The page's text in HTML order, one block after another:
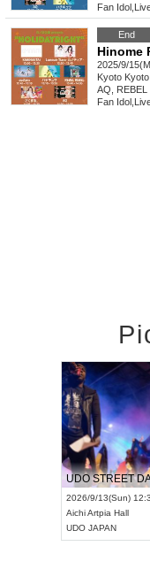
Fan Idol
End
Hinome
2025/9/
Kyoto
AQ, REBEL
Fan Idol
RENGEKI 12-Month Consecutive ONE MAN TOUR "Seisei Ruten" -Sep. Edition -
2026/9/14(Mon) 18:00 ~
HOLIDAY NEXT NAGOYA
Visual Kei